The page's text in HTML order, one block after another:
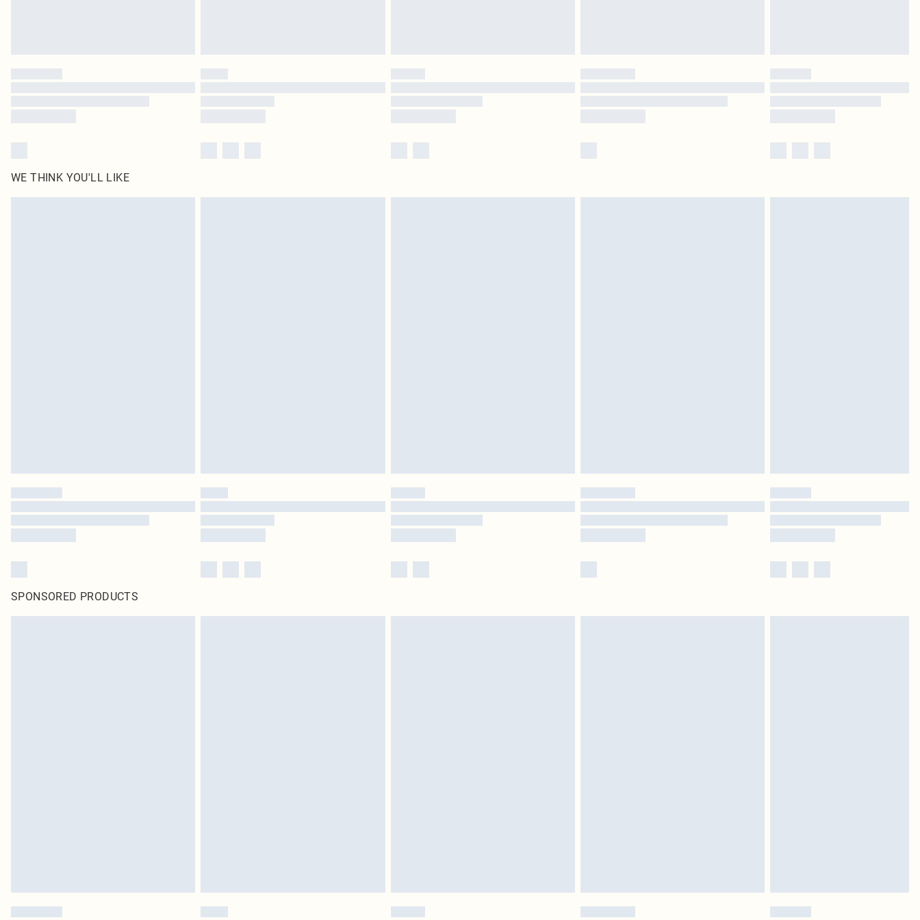
WE THINK YOU'LL LIKE
SPONSORED PRODUCTS